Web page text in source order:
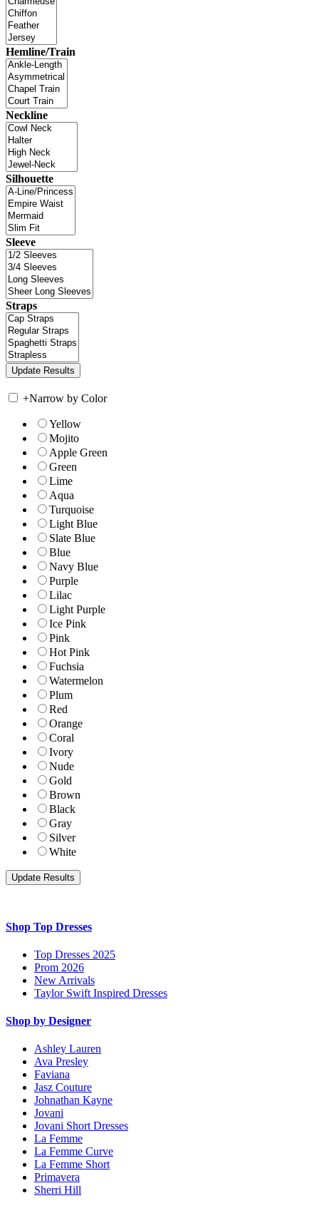
Hemline/Train
Neckline
Silhouette
Sleeve
Straps
+Narrow by Color
Yellow
Mojito
Apple Green
Green
Lime
Aqua
Turquoise
Light Blue
Slate Blue
Blue
Navy Blue
Purple
Lilac
Light Purple
Ice Pink
Pink
Hot Pink
Fuchsia
Watermelon
Plum
Red
Orange
Coral
Ivory
Nude
Gold
Brown
Black
Gray
Silver
White
Shop Top Dresses
Top Dresses 2025
Prom 2026
New Arrivals
Taylor Swift Inspired Dresses
Shop by Designer
Ashley Lauren
Ava Presley
Faviana
Jasz Couture
Johnathan Kayne
Jovani
Jovani Short Dresses
La Femme
La Femme Curve
La Femme Short
Primavera
Sherri Hill